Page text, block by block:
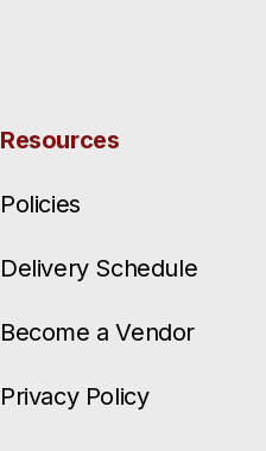
Resources
Policies
Delivery Schedule
Become a Vendor
Privacy Policy